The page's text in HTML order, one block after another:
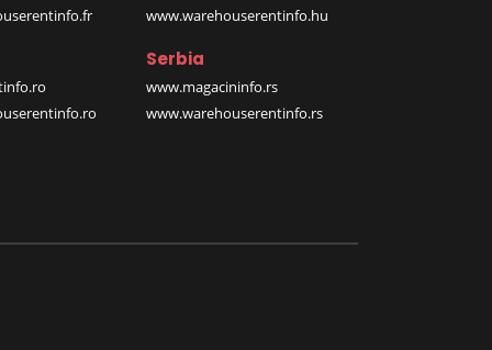
www.warehouserentinfo.hu
Serbia
www.magacininfo.rs
www.warehouserentinfo.rs